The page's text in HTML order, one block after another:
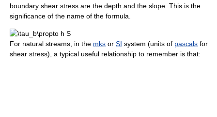
boundary shear stress are the depth and the slope. This is the
significance of the name of the formula.
For natural streams, in the mks or SI system (units of pascals for
shear stress), a typical useful relationship to remember is that: